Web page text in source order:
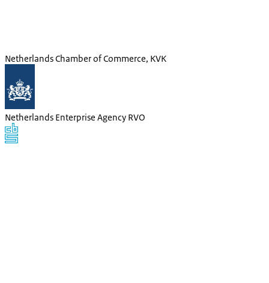
Netherlands Chamber of Commerce, KVK
Netherlands Enterprise Agency RVO